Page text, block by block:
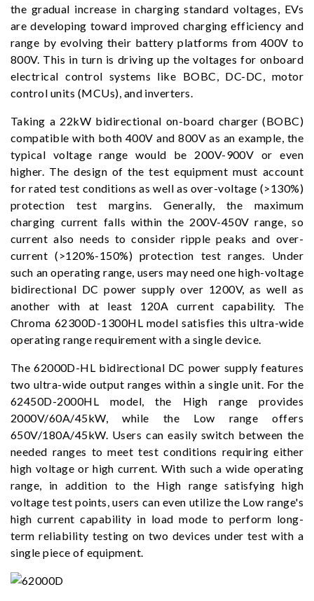
the gradual increase in charging standard voltages, EVs
are developing toward improved charging efficiency and
range by evolving their battery platforms from 400V to
800V. This in turn is driving up the voltages for onboard
electrical control systems like BOBC, DC-DC, motor
control units (MCUs), and inverters.
Taking a 22kW bidirectional on-board charger (BOBC)
compatible with both 400V and 800V as an example, the
typical voltage range would be 200V-900V or even
higher. The design of the test equipment must account
for rated test conditions as well as over-voltage (>130%)
protection test margins. Generally, the maximum
charging current falls within the 200V-450V range, so
current also needs to consider ripple peaks and over-
current (>120%-150%) protection test ranges. Under
such an operating range, users may need one high-voltage
bidirectional DC power supply over 1200V, as well as
another with at least 120A current capability. The
Chroma 62300D-1300HL model satisfies this ultra-wide
operating range requirement with a single device.
The 62000D-HL bidirectional DC power supply features
two ultra-wide output ranges within a single unit. For the
62450D-2000HL model, the High range provides
2000V/60A/45kW, while the Low range offers
650V/180A/45kW. Users can easily switch between the
needed ranges to meet test conditions requiring either
high voltage or high current. With such a wide operating
range, in addition to the High range satisfying high
voltage test points, users can even utilize the Low range's
high current capability in load mode to perform long-
term reliability testing on two devices under test with a
single piece of equipment.